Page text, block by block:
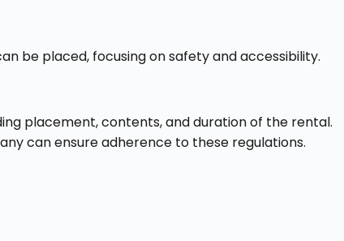
be placed, focusing on safety and accessibility.
placement, contents, and duration of the rental.
can ensure adherence to these regulations.